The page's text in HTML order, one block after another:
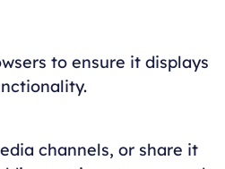
to ensure it displays
channels, or share it